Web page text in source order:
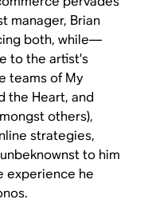
manager, Brian
both, while—
to the artist’s
teams of My
the Heart, and
others),
strategies,
to him
experience he